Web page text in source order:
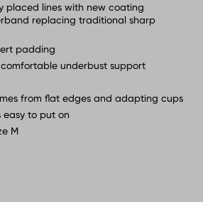
placed lines with new coating
replacing traditional sharp
padding
underbust support
from flat edges and adapting cups
easy to put on
M